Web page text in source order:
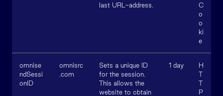
last URL-address.
C
o
o
ki
e
omnise
ndSessi
onID
omnisrc
.com
Sets a unique ID
for the session.
This allows the
website to obtain
1 day
H
T
T
P